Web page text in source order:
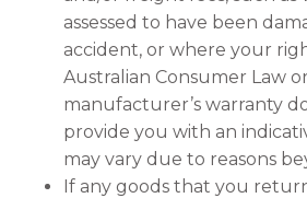
assessed to have been
accident, or where your
Australian Consumer Law
manufacturer’s warranty
provide you with an
may vary due to reasons
If any goods that you